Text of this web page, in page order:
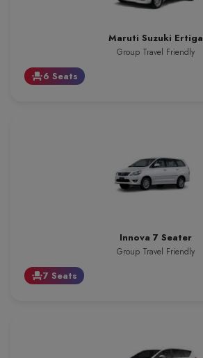
Maruti Suzuki Ertiga
Group Travel Friendly
event_seat6 Seats
Innova 7 Seater
Group Travel Friendly
event_seat7 Seats